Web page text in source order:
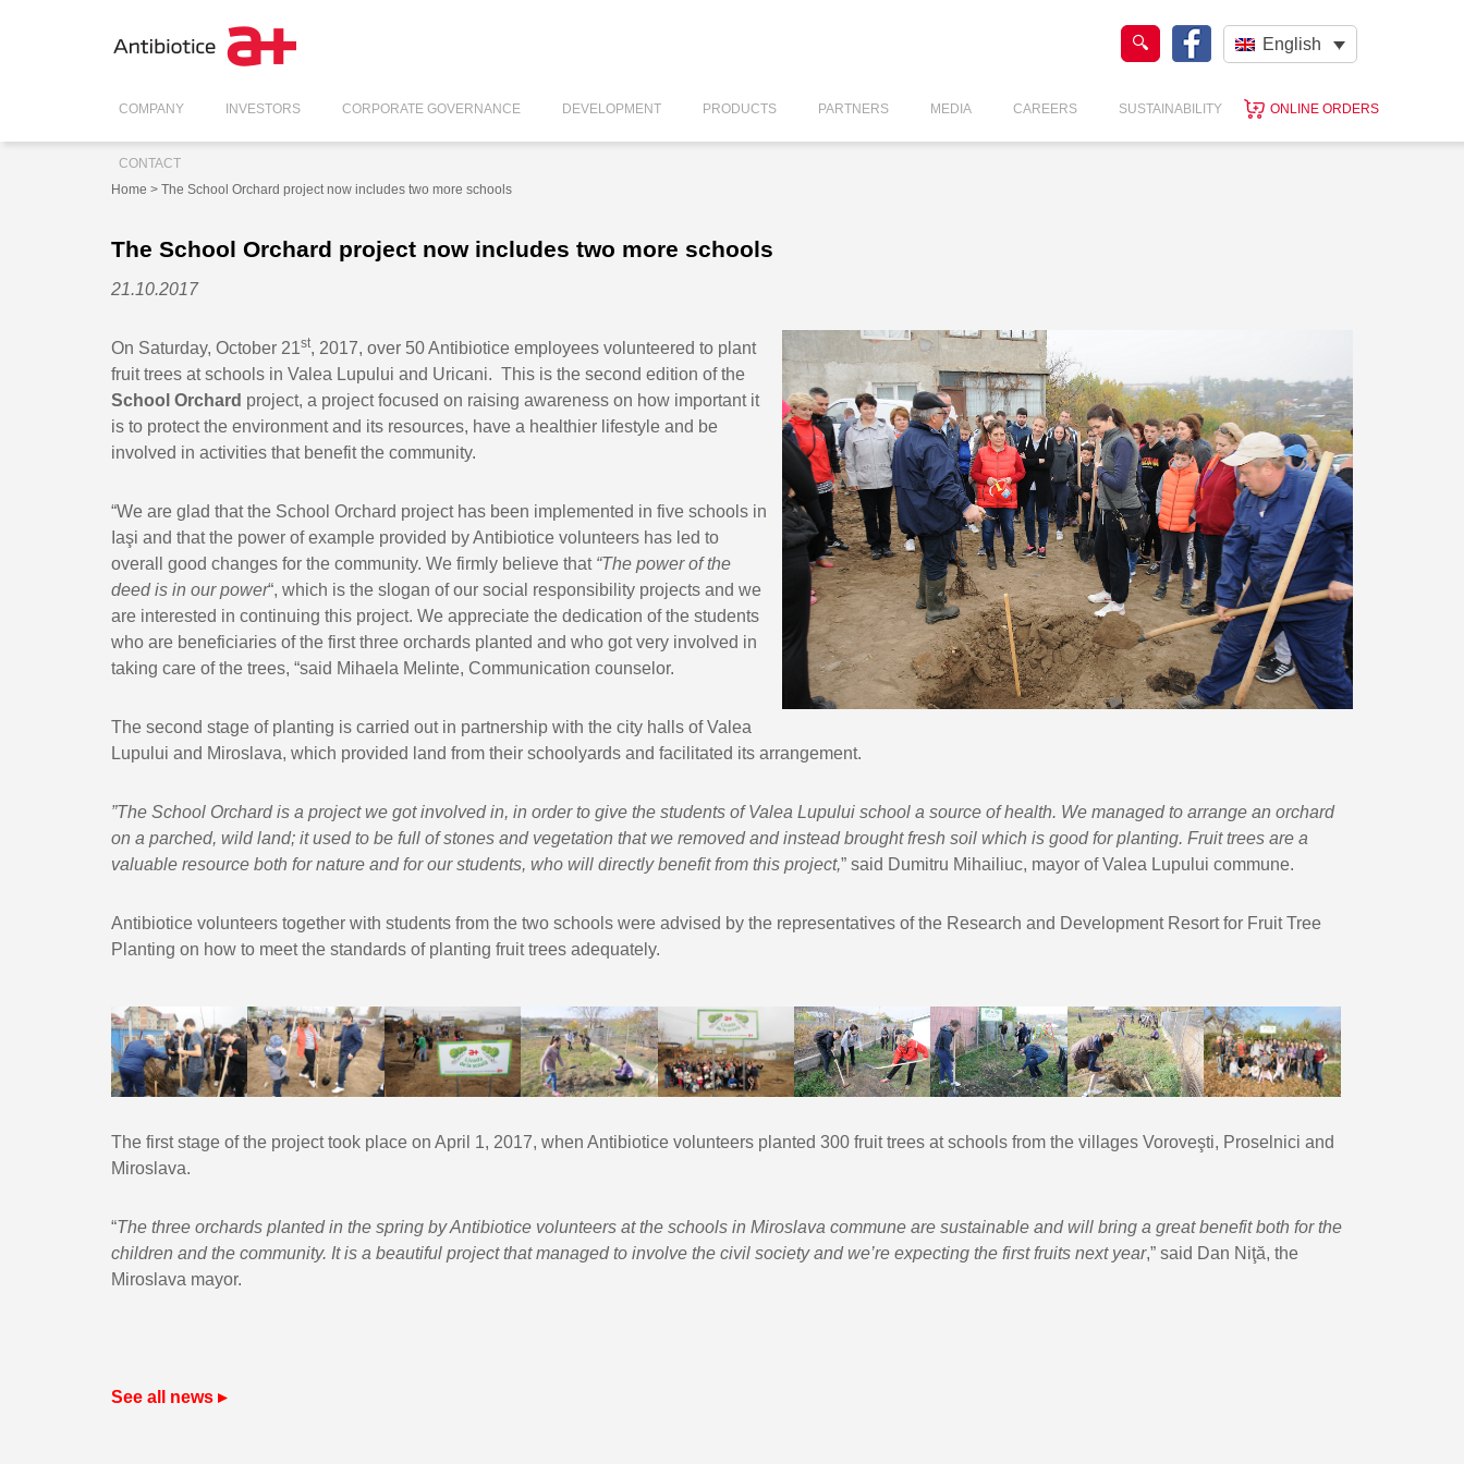
English
COMPANY INVESTORS CORPORATE GOVERNANCE DEVELOPMENT PRODUCTS PARTNERS MEDIA CAREERS SUSTAINABILITY ONLINE ORDERS
CONTACT
Home > The School Orchard project now includes two more schools
The School Orchard project now includes two more schools
21.10.2017
On Saturday, October 21st, 2017, over 50 Antibiotice employees volunteered to plant
fruit trees at schools in Valea Lupului and Uricani. This is the second edition of the
School Orchard project, a project focused on raising awareness on how important it
is to protect the environment and its resources, have a healthier lifestyle and be
involved in activities that benefit the community.
“We are glad that the School Orchard project has been implemented in five schools in
Iaşi and that the power of example provided by Antibiotice volunteers has led to
overall good changes for the community. We firmly believe that “The power of the
deed is in our power“, which is the slogan of our social responsibility projects and we
are interested in continuing this project. We appreciate the dedication of the students
who are beneficiaries of the first three orchards planted and who got very involved in
taking care of the trees, “said Mihaela Melinte, Communication counselor.
The second stage of planting is carried out in partnership with the city halls of Valea
Lupului and Miroslava, which provided land from their schoolyards and facilitated its arrangement.
”The School Orchardis a project we got involved in, in order to give the students ofValea Lupului school a source of health. We managed to arrange an orchard
on a parched, wild land; it used to be full of stones and vegetation that we removed and instead brought fresh soil which is good for planting. Fruit trees are a
valuable resource both for nature and for our students, who will directly benefit from this project,” said Dumitru Mihailiuc, mayor of Valea Lupului commune.
Antibiotice volunteers together with students from the two schools were advised by the representatives of the Research and Development Resort for Fruit Tree
Planting on how to meet the standards of planting fruit trees adequately.
The first stage of the project took place on April 1, 2017, when Antibiotice volunteers planted 300 fruit trees at schools from the villages Voroveşti, Proselnici and
Miroslava.
“The three orchards planted in the spring by Antibiotice volunteers at the schools in Miroslava commune are sustainable and will bring a great benefit both for the
children and the community. It is a beautiful project that managed to involve the civil society and we’re expecting the first fruits next year,” said Dan Niţă, the
Miroslava mayor.
See all news ▸